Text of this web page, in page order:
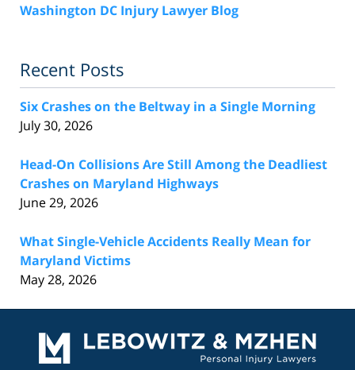
Washington DC Injury Lawyer Blog
Recent Posts
Six Crashes on the Beltway in a Single Morning
July 30, 2026
Head-On Collisions Are Still Among the Deadliest
Crashes on Maryland Highways
June 29, 2026
What Single-Vehicle Accidents Really Mean for
Maryland Victims
May 28, 2026
Information